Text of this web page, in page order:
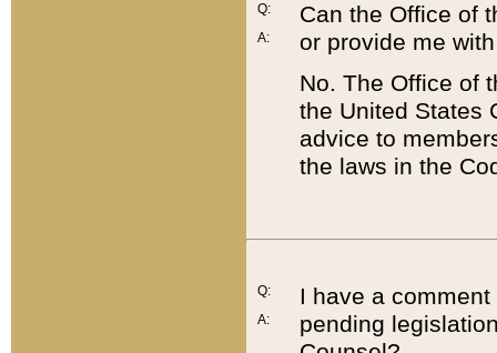
Q:
A:
Can the Office of
or provide me
No. The Office of
the United States
advice to
the laws in the
Q:
A:
I have a
pending